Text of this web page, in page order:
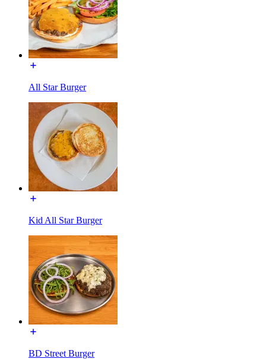
All Star Burger
Kid All Star Burger
BD Street Burger